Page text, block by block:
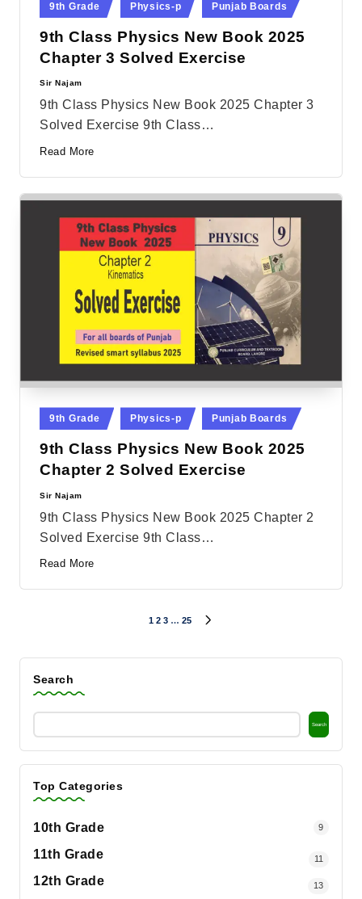
9th Grade Physics-p Punjab Boards
9th Class Physics New Book 2025
Chapter 3 Solved Exercise
Posted
Sir Najam
9th Class Physics New Book 2025 Chapter 3
Solved Exercise 9th Class…
Read More
Posted
9th Grade Physics-p Punjab Boards
9th Class Physics New Book 2025
Chapter 2 Solved Exercise
Posted
Sir Najam
9th Class Physics New Book 2025 Chapter 2
Solved Exercise 9th Class…
Read More
pagination
1 2 3 … 25
Search
Search
Top Categories
10th Grade 9
11th Grade 11
12th Grade 13